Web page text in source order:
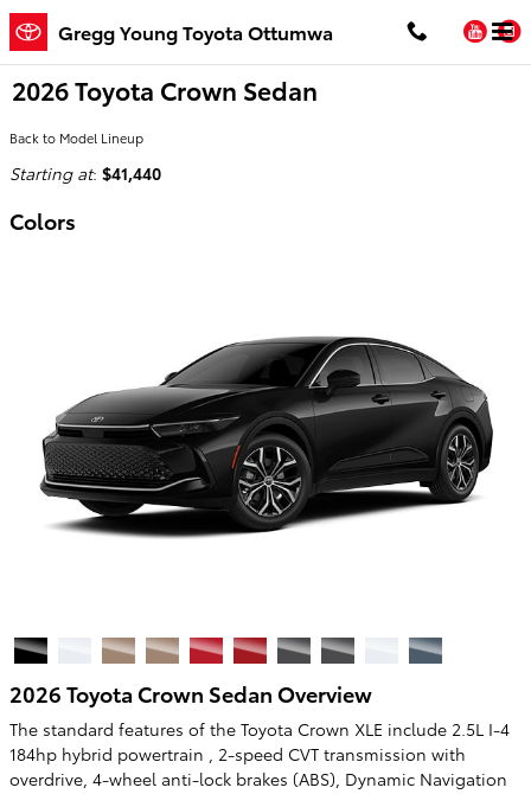
Skip to main content
Gregg Young Toyota Ottumwa
2026 Toyota Crown Sedan
Back to Model Lineup
Starting at: $41,440
Colors
2026 Toyota Crown Sedan Overview
The standard features of the Toyota Crown XLE include 2.5L I-4
184hp hybrid powertrain , 2-speed CVT transmission with
overdrive, 4-wheel anti-lock brakes (ABS), Dynamic Navigation